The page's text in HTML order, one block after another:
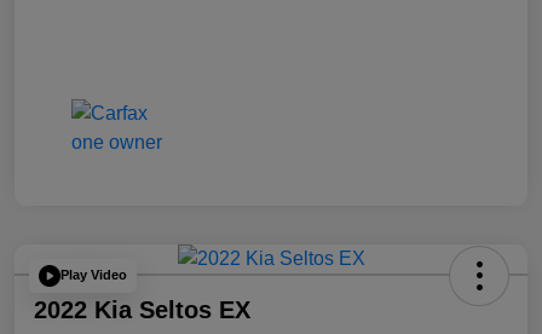
Play Video
2022 Kia Seltos EX